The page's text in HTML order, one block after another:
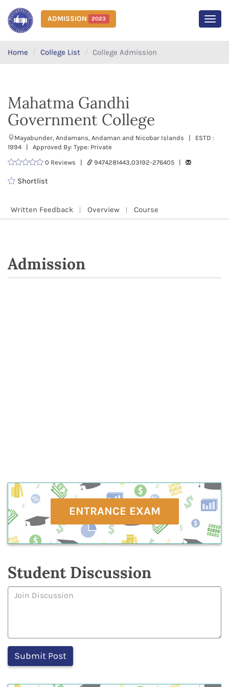
ADMISSION 2023
Home College List College Admission
Mahatma Gandhi
Government College
Mayabunder, Andamans, Andaman and Nicobar Islands | ESTD :
1994 | Approved By: Type: Private
0 Reviews |
9474281443,03192-276405 |
Shortlist
Written Feedback Overview Course
Admission
ENTRANCE EXAM
Student Discussion